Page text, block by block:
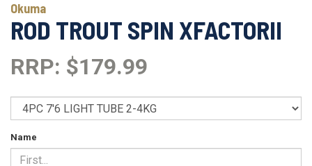
Okuma
ROD TROUT SPIN XFACTORII
RRP: $179.99
Name